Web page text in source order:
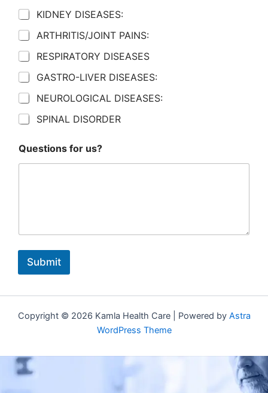
KIDNEY DISEASES:
ARTHRITIS/JOINT PAINS:
RESPIRATORY DISEASES
GASTRO-LIVER DISEASES:
NEUROLOGICAL DISEASES:
SPINAL DISORDER
Questions for us?
Submit
Copyright © 2026 Kamla Health Care | Powered by Astra
WordPress Theme